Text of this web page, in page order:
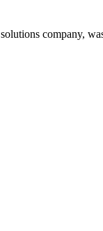
company,